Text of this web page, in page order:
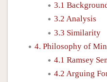
3.1
3.2 Analysis
3.3 Similarity
4. Philosophy of
4.1 Ramsey
4.2 Arguing